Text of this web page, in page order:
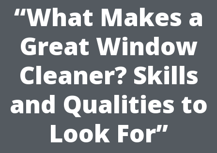
“What Makes a
Great Window
Cleaner? Skills
and Qualities to
Look For”